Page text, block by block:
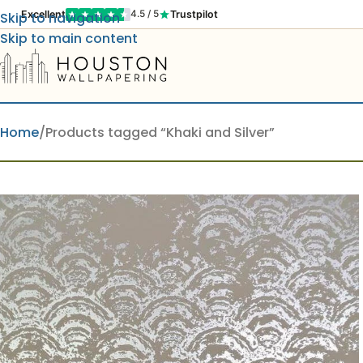
Excellent 4.5 / 5 Trustpilot
Skip to navigation
Skip to main content
Home Products tagged “Khaki and Silver”